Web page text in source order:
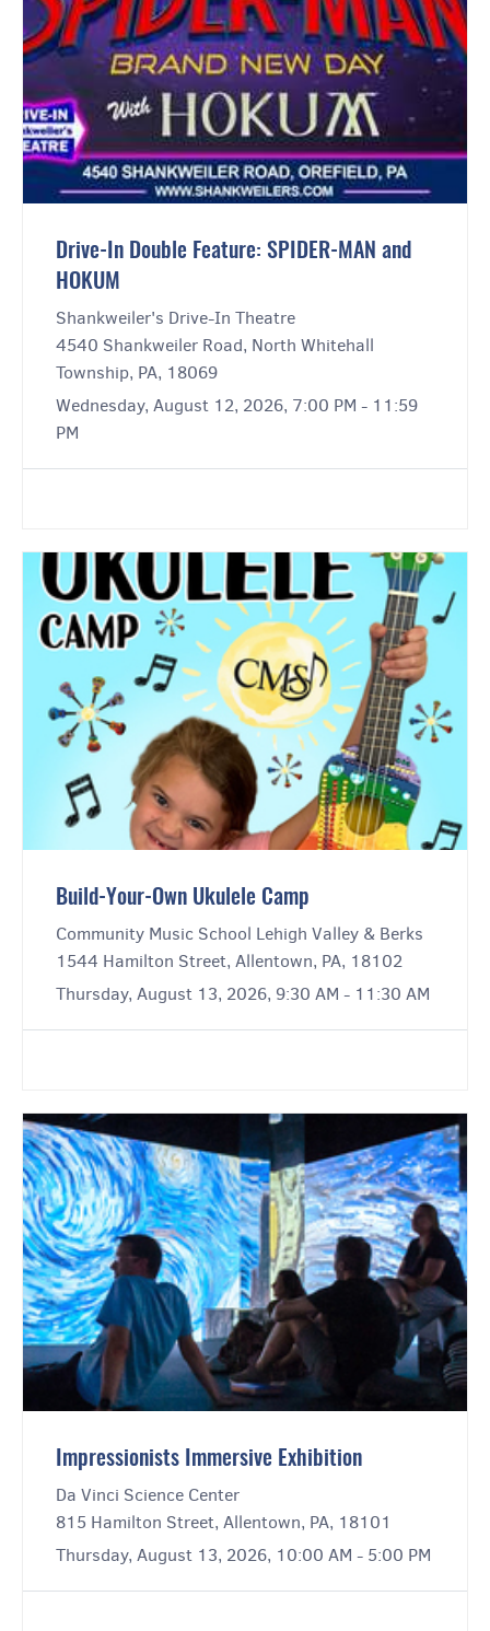
Drive-In Double Feature: SPIDER-MAN and
HOKUM
Shankweiler's Drive-In Theatre
4540 Shankweiler Road, North Whitehall
Township, PA, 18069
Wednesday, August 12, 2026, 7:00 PM - 11:59
PM
Build-Your-Own Ukulele Camp
Community Music School Lehigh Valley & Berks
1544 Hamilton Street, Allentown, PA, 18102
Thursday, August 13, 2026, 9:30 AM - 11:30 AM
Impressionists Immersive Exhibition
Da Vinci Science Center
815 Hamilton Street, Allentown, PA, 18101
Thursday, August 13, 2026, 10:00 AM - 5:00 PM